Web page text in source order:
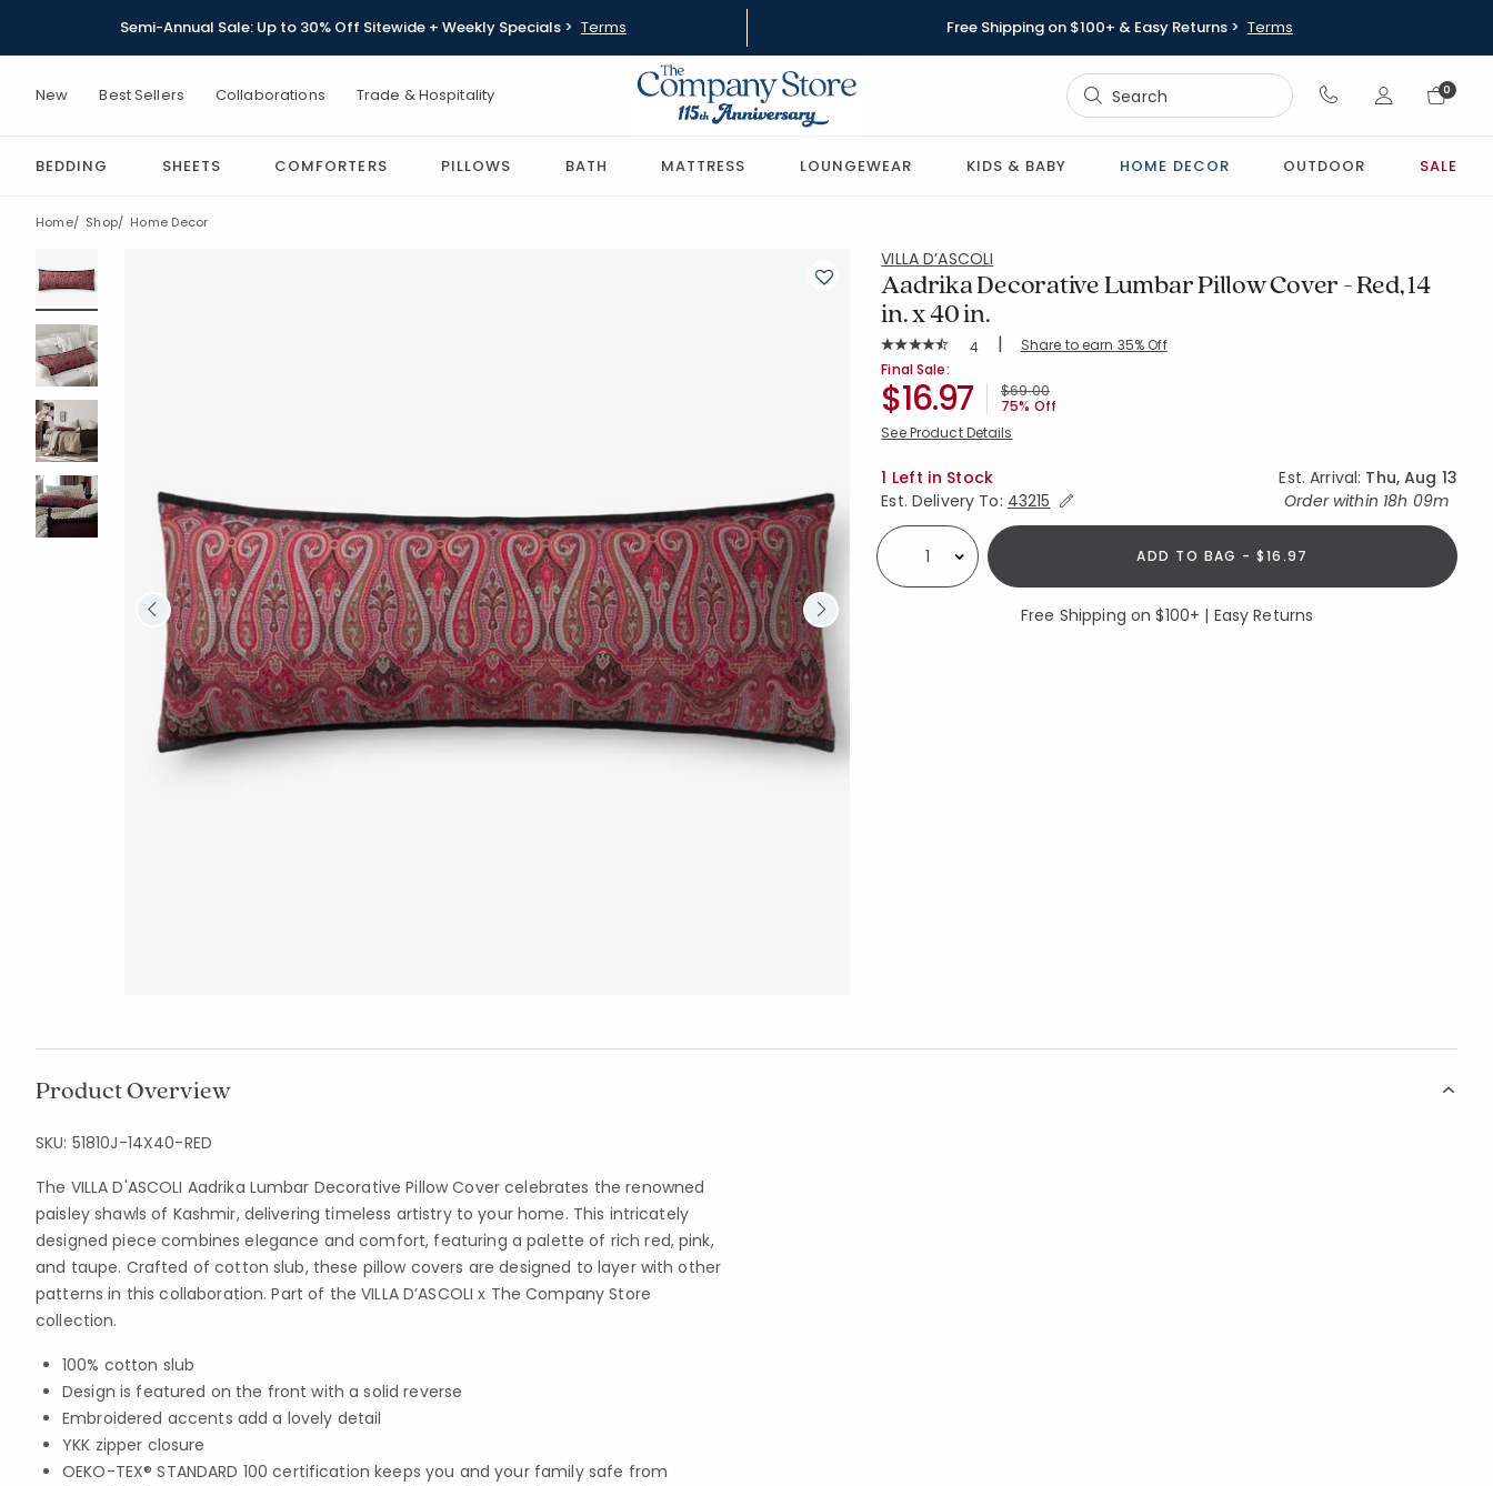
Semi-Annual Sale: Up to 30% Off Sitewide + Weekly Specials > Terms Free Shipping on $100+ & Easy Returns > Terms
New Best Sellers Collaborations Trade & Hospitality
Sign In
0
BEDDING SHEETS COMFORTERS PILLOWS BATH MATTRESS LOUNGEWEAR KIDS & BABY HOME DECOR OUTDOOR SALE
Home Shop Home Decor
VILLA D’ASCOLI
Aadrika Decorative Lumbar Pillow Cover - Red, 14
in. x 40 in.
Rating Count:
4 | Share to earn 35% Off
SKU:51810J-14X40-RED
Final Sale:
Price reduced from
$69.00to
75% Off
$16.97
See Product Details
Availability
1 Left in Stock Est. Arrival: Thu, Aug 13
Est. Delivery To: Expand/Collapse Estimated Delivery for Product
43215 Order within 18h 09m
Select quantity: ADD TO BAG - $16.97
Free Shipping on $100+ | Easy Returns
Product Overview
SKU: 51810J-14X40-RED
The VILLA D'ASCOLI Aadrika Lumbar Decorative Pillow Cover celebrates the renowned
paisley shawls of Kashmir, delivering timeless artistry to your home. This intricately
designed piece combines elegance and comfort, featuring a palette of rich red, pink,
and taupe. Crafted of cotton slub, these pillow covers are designed to layer with other
patterns in this collaboration. Part of the VILLA D’ASCOLI x The Company Store
collection.
100% cotton slub
Design is featured on the front with a solid reverse
Embroidered accents add a lovely detail
YKK zipper closure
OEKO-TEX® STANDARD 100 certification keeps you and your family safe from